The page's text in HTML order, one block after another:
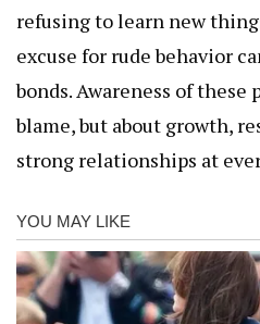
refusing to learn new
excuse for rude behavior
bonds. Awareness of these
blame, but about growth,
strong relationships at